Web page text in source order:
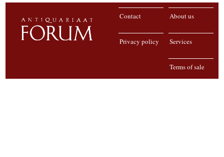
About us
Contact
Services
Privacy policy
Terms of sale